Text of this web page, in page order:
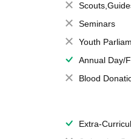
Seminars
Youth
Annual Day/
Blood
Extra-